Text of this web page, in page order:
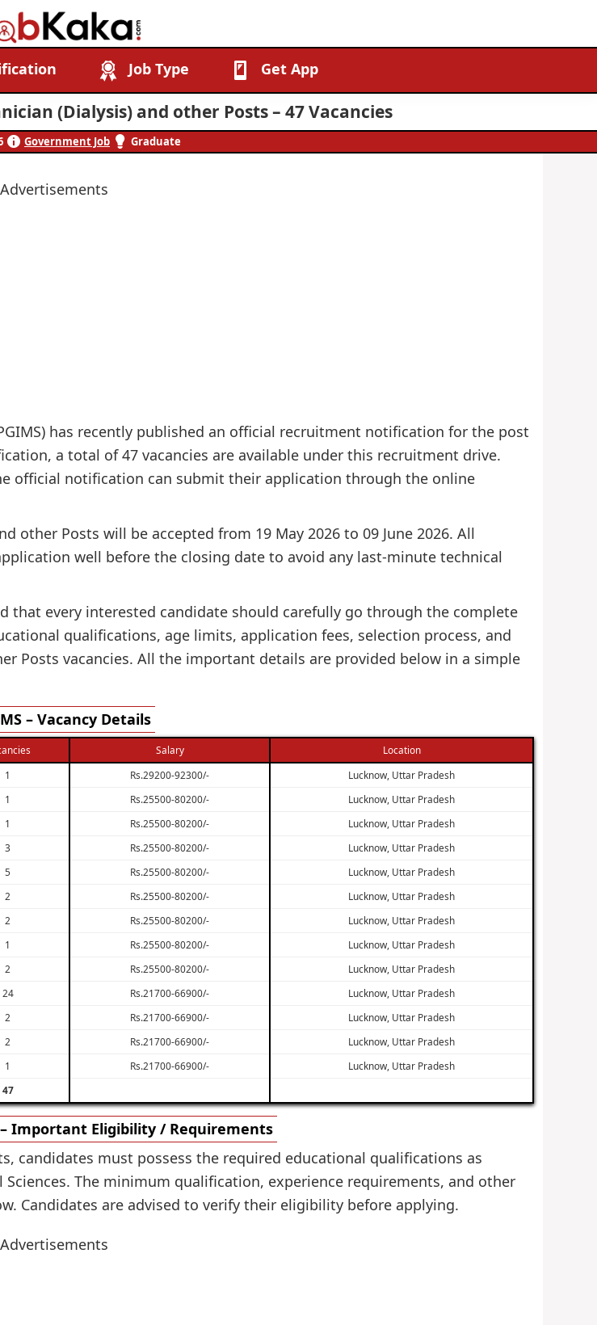
Job Type Get App
(Dialysis) and other Posts – 47 Vacancies
Government Job Graduate
Advertisements
has recently published an official recruitment notification for the post
a total of 47 vacancies are available under this recruitment drive.
official notification can submit their application through the online
other Posts will be accepted from 19 May 2026 to 09 June 2026. All
well before the closing date to avoid any last-minute technical
every interested candidate should carefully go through the complete
qualifications, age limits, application fees, selection process, and
Posts vacancies. All the important details are provided below in a simple
– Vacancy Details
Salary
Location
1 Rs.29200-92300/-
Lucknow, Uttar Pradesh
1 Rs.25500-80200/-
Lucknow, Uttar Pradesh
1 Rs.25500-80200/-
Lucknow, Uttar Pradesh
3 Rs.25500-80200/-
Lucknow, Uttar Pradesh
5 Rs.25500-80200/-
Lucknow, Uttar Pradesh
2 Rs.25500-80200/-
Lucknow, Uttar Pradesh
2 Rs.25500-80200/-
Lucknow, Uttar Pradesh
1 Rs.25500-80200/-
Lucknow, Uttar Pradesh
2 Rs.25500-80200/-
Lucknow, Uttar Pradesh
24 Rs.21700-66900/-
Lucknow, Uttar Pradesh
2 Rs.21700-66900/-
Lucknow, Uttar Pradesh
2 Rs.21700-66900/-
Lucknow, Uttar Pradesh
1 Rs.21700-66900/-
Lucknow, Uttar Pradesh
47
– Important Eligibility / Requirements
candidates must possess the required educational qualifications as
The minimum qualification, experience requirements, and other
Candidates are advised to verify their eligibility before applying.
Advertisements